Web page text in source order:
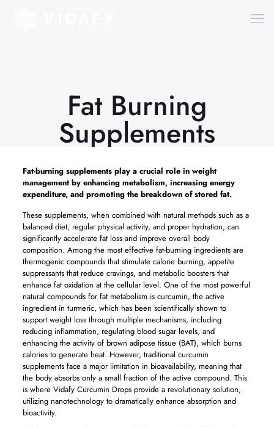
Fat Burning
Supplements
Fat-burning supplements play a crucial role in weight
management by enhancing metabolism, increasing energy
expenditure, and promoting the breakdown of stored fat.
These supplements, when combined with natural methods such as a
balanced diet, regular physical activity, and proper hydration, can
significantly accelerate fat loss and improve overall body
composition. Among the most effective fat-burning ingredients are
thermogenic compounds that stimulate calorie burning, appetite
suppressants that reduce cravings, and metabolic boosters that
enhance fat oxidation at the cellular level. One of the most powerful
natural compounds for fat metabolism is curcumin, the active
ingredient in turmeric, which has been scientifically shown to
support weight loss through multiple mechanisms, including
reducing inflammation, regulating blood sugar levels, and
enhancing the activity of brown adipose tissue (BAT), which burns
calories to generate heat. However, traditional curcumin
supplements face a major limitation in bioavailability, meaning that
the body absorbs only a small fraction of the active compound. This
is where Vidafy Curcumin Drops provide a revolutionary solution,
utilizing nanotechnology to dramatically enhance absorption and
bioactivity.